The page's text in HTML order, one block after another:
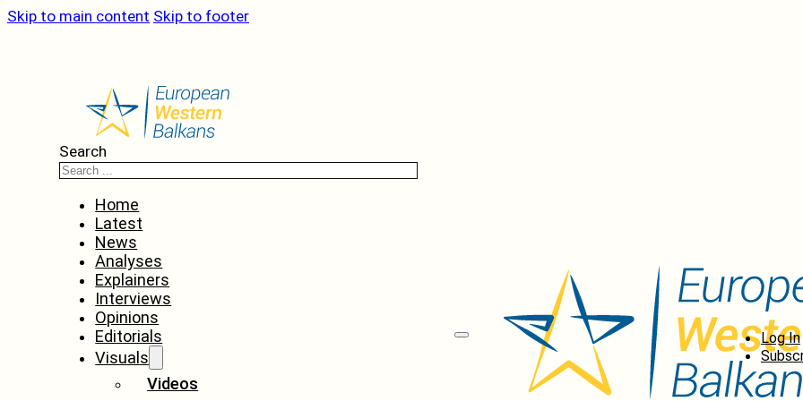
Skip to main content Skip to footer
Search
Home
Latest
News
Analyses
Explainers
Interviews
Opinions
Editorials
Visuals
Videos
Log In